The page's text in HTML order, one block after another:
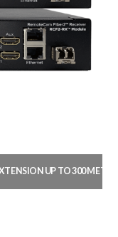
UP TO 300